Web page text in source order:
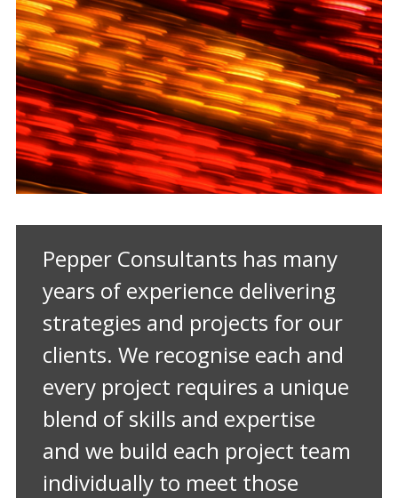
Pepper Consultants has many
years of experience delivering
strategies and projects for our
clients. We recognise each and
every project requires a unique
blend of skills and expertise
and we build each project team
individually to meet those